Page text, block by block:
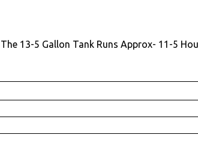
13-5 Gallon Tank Runs Approx- 11-5